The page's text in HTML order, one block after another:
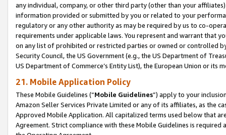
any individual, company, or other third party (other than your
information provided or submitted by you or related to your
regulatory or any other authority as may be required by us to co-
requirements under applicable laws. You represent and warrant that
on any list of prohibited or restricted parties or owned or controlled
Security Council, the US Government (e.g., the US Department of
US Department of Commerce’s Entity List), the European Union or
21. Mobile Application Policy
These Mobile Guidelines (“Mobile Guidelines”) apply to your
Amazon Seller Services Private Limited or any of its affiliates, as the
Approved Mobile Application. All capitalized terms used below that
Agreement. Strict compliance with these Mobile Guidelines is